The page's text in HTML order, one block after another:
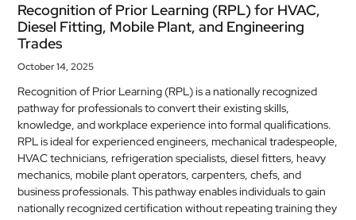
Recognition of Prior Learning (RPL) for HVAC,
Diesel Fitting, Mobile Plant, and Engineering
Trades
October 14, 2025
Recognition of Prior Learning (RPL) is a nationally recognized
pathway for professionals to convert their existing skills,
knowledge, and workplace experience into formal qualifications.
RPL is ideal for experienced engineers, mechanical tradespeople,
HVAC technicians, refrigeration specialists, diesel fitters, heavy
mechanics, mobile plant operators, carpenters, chefs, and
business professionals. This pathway enables individuals to gain
nationally recognized certification without repeating training they